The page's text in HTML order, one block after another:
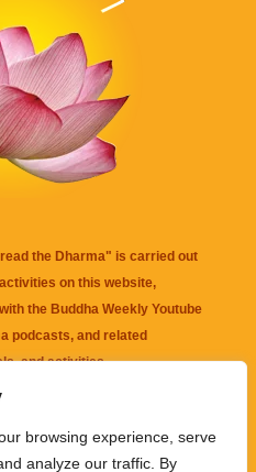
browsing experience, serve
analyze our traffic. By
the Dharma" is carried out
on this website,
the Buddha Weekly Youtube
podcasts, and related
and activities.
Reliance on any